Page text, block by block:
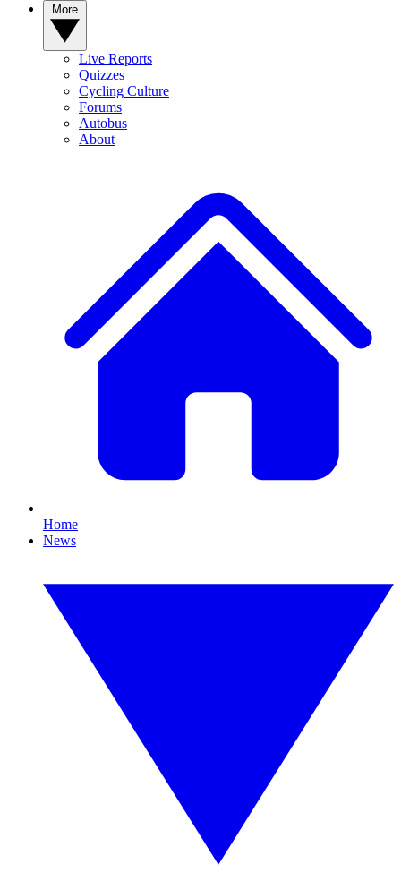
Live Reports
Quizzes
Cycling Culture
Forums
Autobus
About
Home
News